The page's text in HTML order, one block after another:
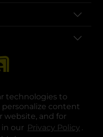
technologies to
content
website, and for
our Privacy Policy .
a new tab
in a new tab
in a new tab
opens in a new tab
opens in a new tab
opens in a new tab